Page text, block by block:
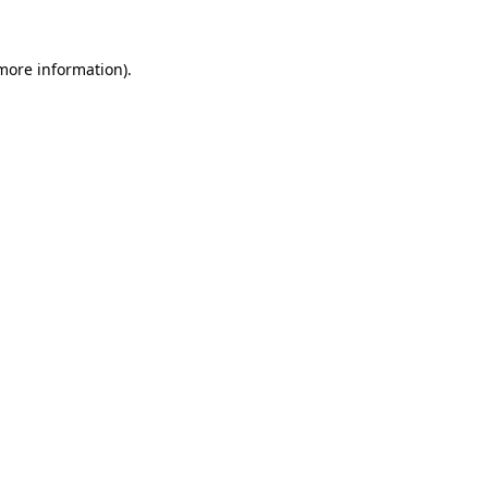
information).